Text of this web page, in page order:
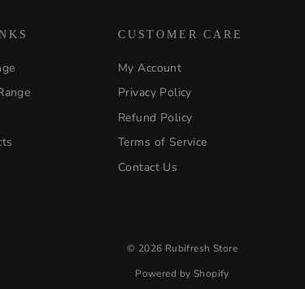
CUSTOMER CARE
My Account
Privacy Policy
Refund Policy
Terms of Service
Contact Us
© 2026 Rubifresh Store
Powered by Shopify